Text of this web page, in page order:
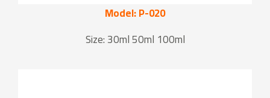
Model: P-020
Size: 30ml 50ml 100ml